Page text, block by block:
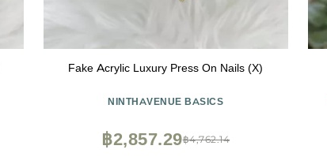
Fake Acrylic Luxury Press On Nails (X)
NINTHAVENUE BASICS
฿4,762.14
฿2,857.29